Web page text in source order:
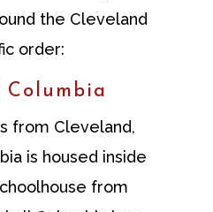
the Cleveland
order:
from Cleveland,
is housed inside
from